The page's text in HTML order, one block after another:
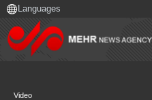
Video